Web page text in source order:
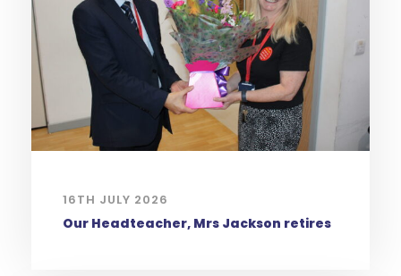
16TH JULY 2026
Our Headteacher, Mrs Jackson retires